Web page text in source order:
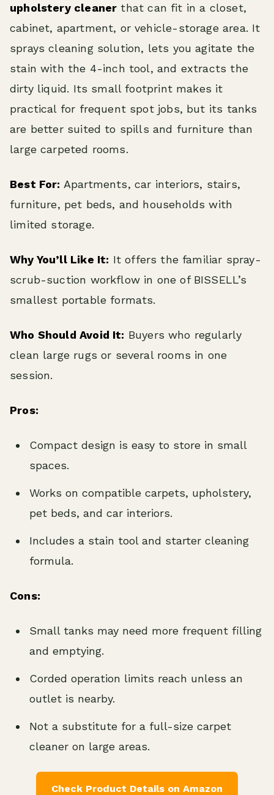
upholstery cleaner that can fit in a closet,
cabinet, apartment, or vehicle-storage area. It
sprays cleaning solution, lets you agitate the
stain with the 4-inch tool, and extracts the
dirty liquid. Its small footprint makes it
practical for frequent spot jobs, but its tanks
are better suited to spills and furniture than
large carpeted rooms.
Best For: Apartments, car interiors, stairs,
furniture, pet beds, and households with
limited storage.
Why You’ll Like It: It offers the familiar spray-
scrub-suction workflow in one of BISSELL’s
smallest portable formats.
Who Should Avoid It: Buyers who regularly
clean large rugs or several rooms in one
session.
Pros:
Compact design is easy to store in small
spaces.
Works on compatible carpets, upholstery,
pet beds, and car interiors.
Includes a stain tool and starter cleaning
formula.
Cons:
Small tanks may need more frequent filling
and emptying.
Corded operation limits reach unless an
outlet is nearby.
Not a substitute for a full-size carpet
cleaner on large areas.
Check Product Details on Amazon